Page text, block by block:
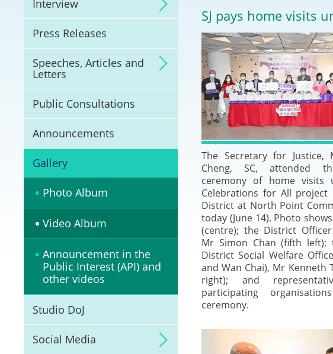
Litigation
Online Dispute Resolution
(ODR) and LawTech
Pilot Scheme on Sports
Dispute Resolution
Capacity Building
Legal Hub
Deal Making
Projects
with the
Macao SAR
Belt and
Macao
Interview
Press Releases
Speeches, Articles and
Letters
Public Consultations
Announcements
Gallery
Photo Album
Video Album
Announcement in the
Public Interest (API) and
other videos
Studio DoJ
Social Media
SJ pays home visits
The Secretary for Justice,
Cheng, SC, attended
ceremony of home visits
Celebrations for All project
District at North Point
today (June 14). Photo
(centre); the District Officer
Mr Simon Chan (fifth left);
District Social Welfare
and Wan Chai), Mr Kenneth
right); and
participating
ceremony.